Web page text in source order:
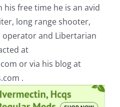
free time he is an avid
long range shooter,
and Libertarian
at
or via his blog at
.